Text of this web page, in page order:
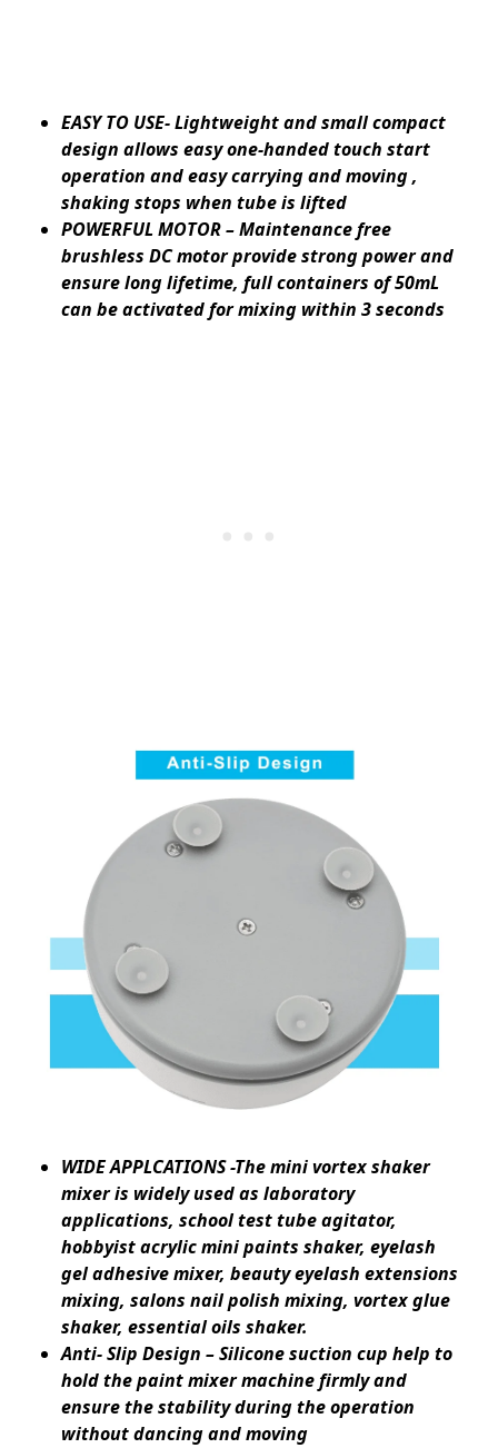
EASY TO USE- Lightweight and small compact
design allows easy one-handed touch start
operation and easy carrying and moving ,
shaking stops when tube is lifted
POWERFUL MOTOR – Maintenance free
brushless DC motor provide strong power and
ensure long lifetime, full containers of 50mL
can be activated for mixing within 3 seconds
WIDE APPLCATIONS -The mini vortex shaker
mixer is widely used as laboratory
applications, school test tube agitator,
hobbyist acrylic mini paints shaker, eyelash
gel adhesive mixer, beauty eyelash extensions
mixing, salons nail polish mixing, vortex glue
shaker, essential oils shaker.
Anti- Slip Design – Silicone suction cup help to
hold the paint mixer machine firmly and
ensure the stability during the operation
without dancing and moving